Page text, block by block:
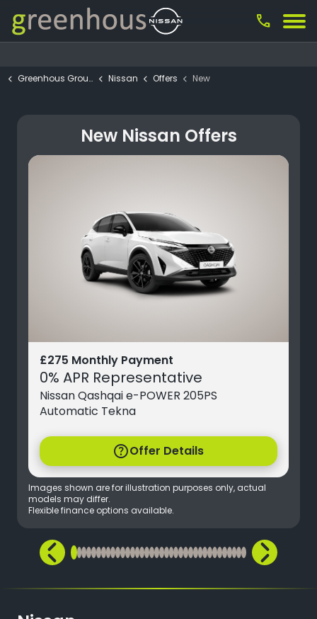
call
Greenhous Group Nissan Offers New
New Nissan Offers
£275 Monthly Payment
0% APR Representative
Nissan Qashqai e-POWER 205PS
Automatic Tekna
helpOffer Details
Images shown are for illustration purposes only, actual
models may differ.
Flexible finance options available.